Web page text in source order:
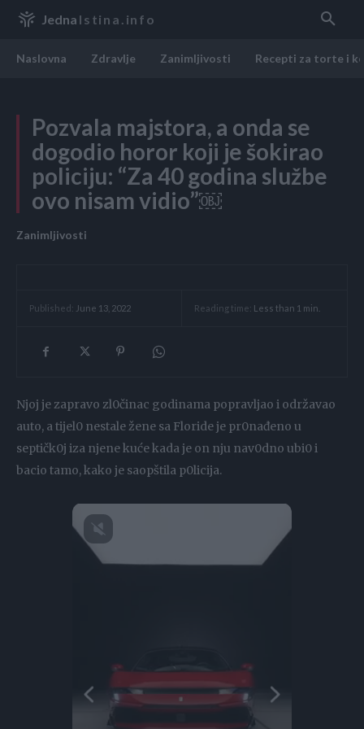
Jedna Istina.info
Naslovna Zdravlje Zanimljivosti Recepti za torte i
Pozvala majstora, a onda se
dogodio horor koji je šokirao
poIiciju: “Za 40 godina službe
ovo nisam vidio”￼
Zanimljivosti
Published: June 13, 2022 Reading time: Less than 1 min.
Njoj je zapravo zl0činac godinama popravljao i održavao
auto, a tijel0 nestale žene sa Floride je pr0nađeno u
septičk0j iza njene kuće kada je on nju nav0dno ubi0 i
bacio tamo, kako je saopštila p0licija.